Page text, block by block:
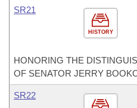
HISTORY
SR21
HONORING THE
OF SENATOR JERRY
SR22